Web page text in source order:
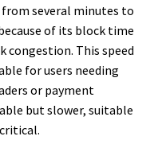
several minutes to
of its block time
congestion. This speed
for users needing
or payment
but slower, suitable